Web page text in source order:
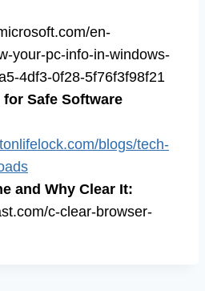
en-
your-pc-info-in-windows-
4df3-0f28-5f76f3f98f21
Safe Software
blogs/tech-
and Why Clear It:
c-clear-browser-